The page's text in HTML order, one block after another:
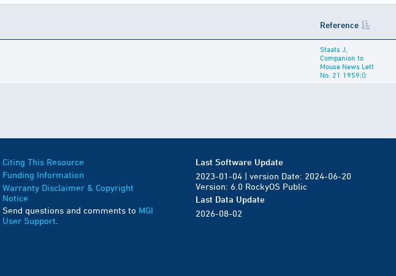
Reference
Staats J,
Companion to
Mouse News Lett
No. 21 1959;():
Citing This Resource
Funding Information
Warranty Disclaimer & Copyright
Notice
Send questions and comments to MGI
User Support
Last Software Update
2023-01-04 | version Date: 2024-06-20
Version: 6.0 RockyOS Public
Last Data Update
2026-08-02